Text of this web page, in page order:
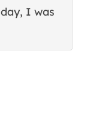
I was